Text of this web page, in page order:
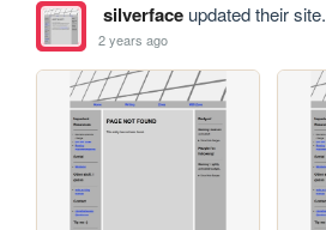
silverfaceupdated their site.
2 years ago